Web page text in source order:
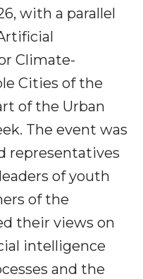
with a parallel
Climate-
Cities of the
of the Urban
The event was
representatives
of youth
of the
their views on
intelligence
and the